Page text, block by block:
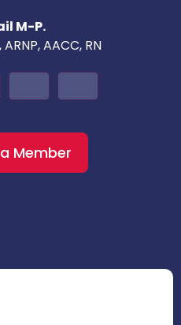
M-P.
AACC, RN
Member